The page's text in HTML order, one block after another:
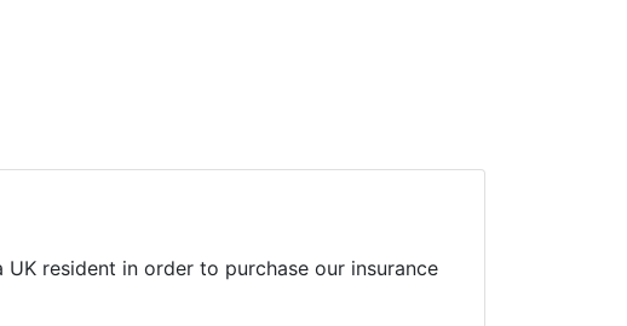
resident in order to purchase our insurance